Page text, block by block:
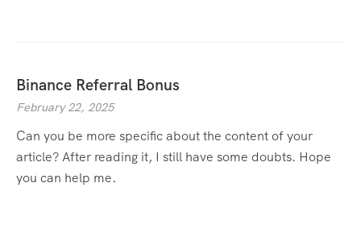
Binance Referral Bonus
February 22, 2025
Can you be more specific about the content of your
article? After reading it, I still have some doubts. Hope
you can help me.